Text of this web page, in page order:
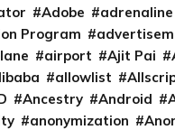
Adobe adrenaline
Program
airport Ajit Pai
allowlist
Ancestry Android
anonymization